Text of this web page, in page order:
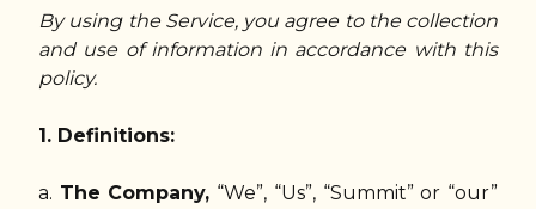
By using the Service, you agree to the collection
and use of information in accordance with this
policy.
1. Definitions:
a. The Company, “We”, “Us”, “Summit” or “our”